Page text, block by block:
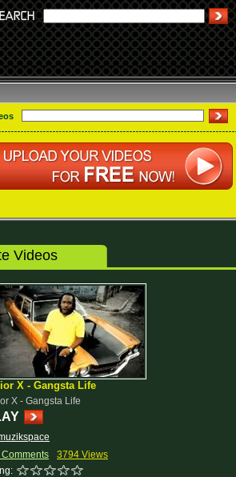
Videos
X - Gangsta Life
X - Gangsta Life
Comments
3794 Views